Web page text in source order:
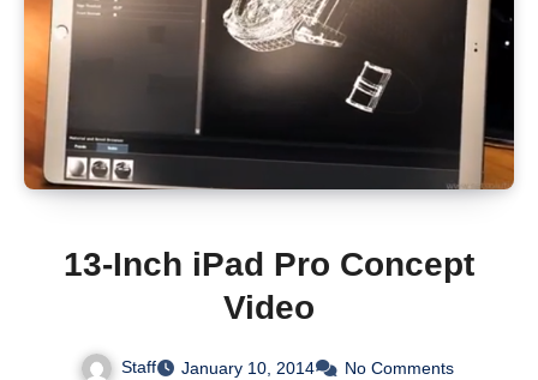
13-Inch iPad Pro Concept
Video
Staff January 10, 2014 No Comments